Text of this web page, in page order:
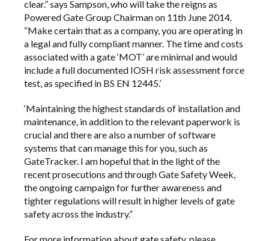
clear.” says Sampson, who will take the reigns as
Powered Gate Group Chairman on 11th June 2014.
“Make certain that as a company, you are operating in
a legal and fully compliant manner. The time and costs
associated with a gate ‘MOT’ are minimal and would
include a full documented IOSH risk assessment force
test, as specified in BS EN 12445.’
‘Maintaining the highest standards of installation and
maintenance, in addition to the relevant paperwork is
crucial and there are also a number of software
systems that can manage this for you, such as
GateTracker. I am hopeful that in the light of the
recent prosecutions and through Gate Safety Week,
the ongoing campaign for further awareness and
tighter regulations will result in higher levels of gate
safety across the industry.”